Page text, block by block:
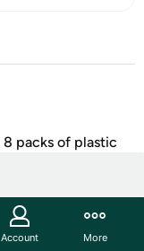
packs of plastic
and
easily, to help
stools, which are
Account More